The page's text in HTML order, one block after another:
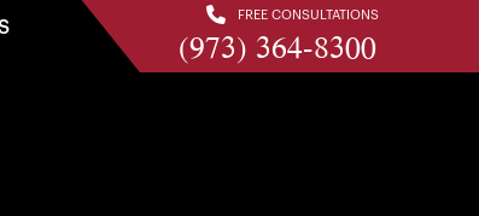
FREE CONSULTATIONS
(973) 364-8300